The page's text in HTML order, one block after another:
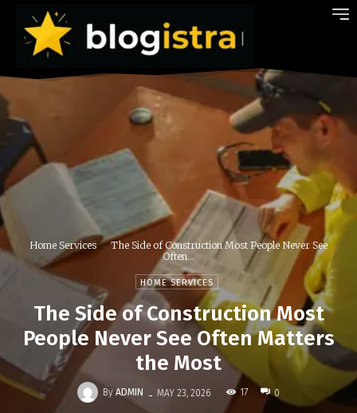
Home Services
The Side of Construction Most People Never See
Often...
HOME SERVICES
The Side of Construction Most
People Never See Often Matters
the Most
By ADMIN - MAY 23, 2026 17 0